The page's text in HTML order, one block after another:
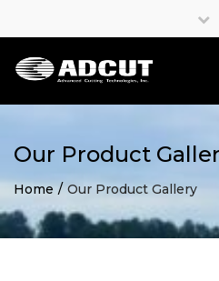
Our Product
Home Our Product Gallery